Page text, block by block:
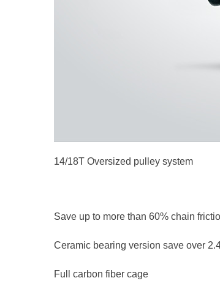
14/18T Oversized pulley system
Save up to more than 60% chain
Ceramic bearing version save over
Full carbon fiber cage